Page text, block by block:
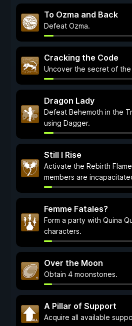
To Ozma and Back
Defeat Ozma.
Cracking the Code
Uncover the secret of the
Dragon Lady
Defeat Behemoth in the
using Dagger.
Still I Rise
Activate the Rebirth
members are
Femme Fatales?
Form a party with Quina
characters.
Over the Moon
Obtain 4 moonstones.
A Pillar of Support
Acquire all available